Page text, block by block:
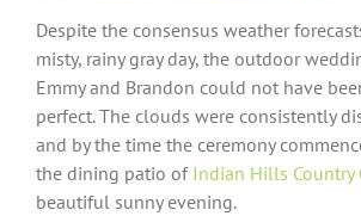
Despite the consensus weather
misty, rainy gray day, the outdoor
Emmy and Brandon could not have
perfect. The clouds were consistently
and by the time the ceremony
the dining patio of Indian Hills Country
beautiful sunny evening.